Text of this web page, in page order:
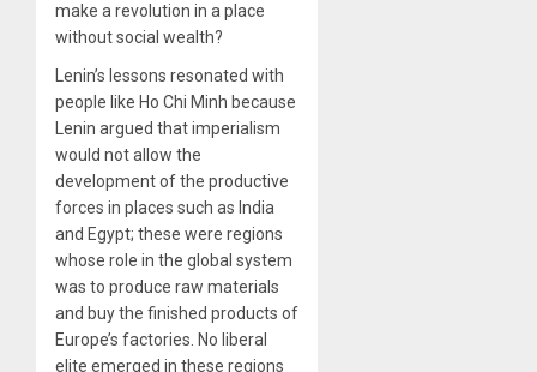
make a revolution in a place
without social wealth?
Lenin’s lessons resonated with
people like Ho Chi Minh because
Lenin argued that imperialism
would not allow the
development of the productive
forces in places such as India
and Egypt; these were regions
whose role in the global system
was to produce raw materials
and buy the finished products of
Europe’s factories. No liberal
elite emerged in these regions